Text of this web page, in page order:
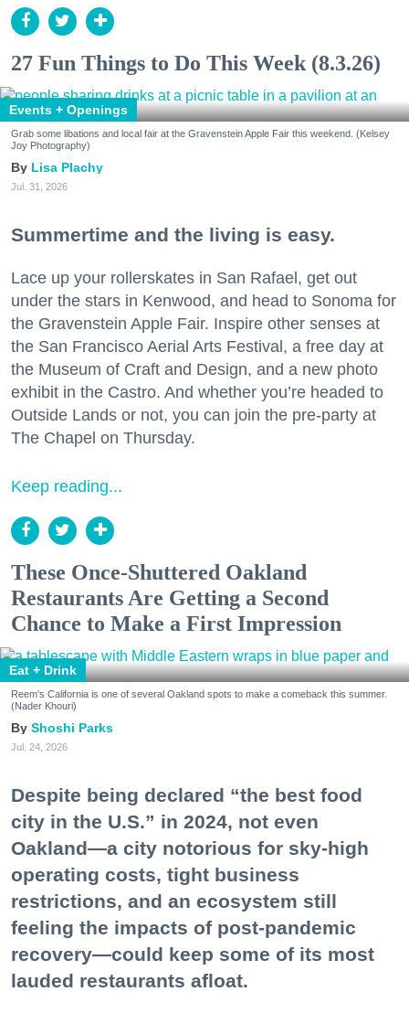
27 Fun Things to Do This Week (8.3.26)
Events + Openings
Grab some libations and local fair at the Gravenstein Apple Fair this weekend. (Kelsey
Joy Photography)
Lisa Plachy
Jul. 31, 2026
Summertime and the living is easy.
Lace up your rollerskates in San Rafael, get out
under the stars in Kenwood, and head to Sonoma for
the Gravenstein Apple Fair. Inspire other senses at
the San Francisco Aerial Arts Festival, a free day at
the Museum of Craft and Design, and a new photo
exhibit in the Castro. And whether you’re headed to
Outside Lands or not, you can join the pre-party at
The Chapel on Thursday.
Keep reading...
These Once-Shuttered Oakland
Restaurants Are Getting a Second
Chance to Make a First Impression
Eat + Drink
Reem's California is one of several Oakland spots to make a comeback this summer.
(Nader Khouri)
Shoshi Parks
Jul. 24, 2026
Despite being declared “the best food
city in the U.S.” in 2024, not even
Oakland—a city notorious for sky-high
operating costs, tight business
restrictions, and an ecosystem still
feeling the impacts of post-pandemic
recovery—could keep some of its most
lauded restaurants afloat.